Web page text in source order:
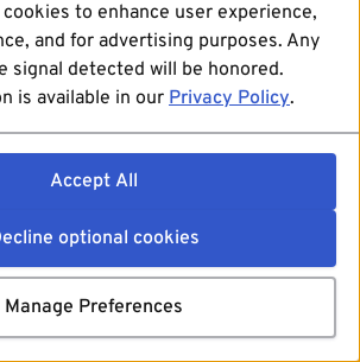
to enhance user experience,
and for advertising purposes. Any
signal detected will be honored.
is available in our Privacy Policy.
Accept All
optional cookies
Manage Preferences